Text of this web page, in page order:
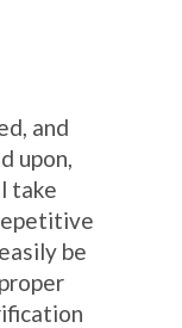
and
upon,
take
be